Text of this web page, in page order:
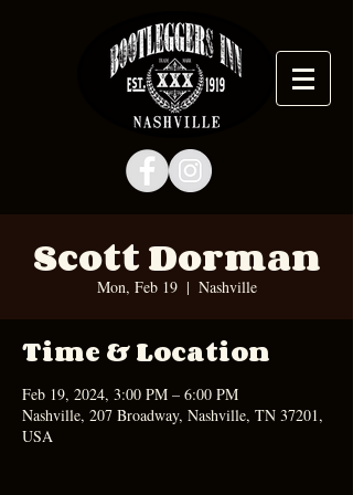
Scott Dorman
Mon, Feb 19
  |
Nashville
Time & Location
Feb 19, 2024, 3:00 PM – 6:00 PM
Nashville, 207 Broadway, Nashville, TN 37201,
USA